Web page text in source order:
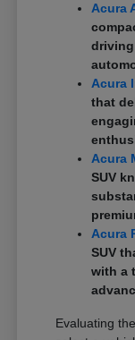
Acura
Acura
that
Acura
SUV
Acura
SUV
with a
Evaluating